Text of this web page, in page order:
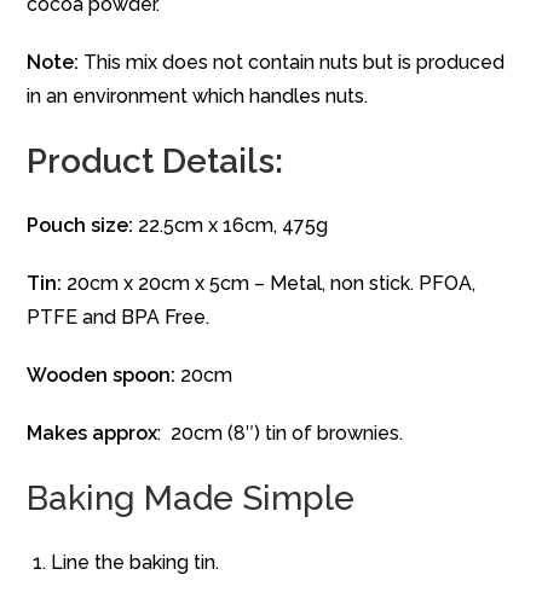
Note: This mix does not contain nuts but is produced
in an environment which handles nuts.
Product Details:
Pouch size: 22.5cm x 16cm, 475g
Tin: 20cm x 20cm x 5cm – Metal, non stick. PFOA,
PTFE and BPA Free.
Wooden spoon: 20cm
Makes approx: 20cm (8″) tin of brownies.
Baking Made Simple
Line the baking tin.